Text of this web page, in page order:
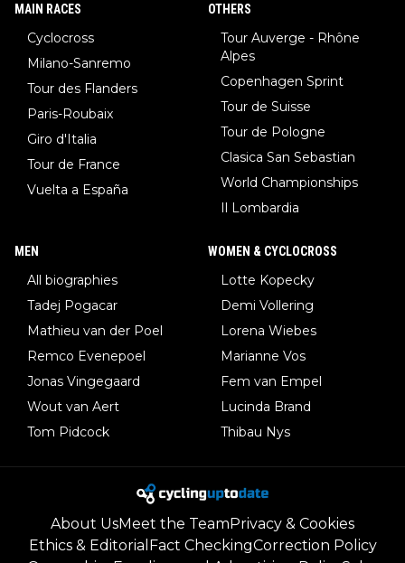
MAIN RACES
Cyclocross
Milano-Sanremo
Tour des Flanders
Paris-Roubaix
Giro d'Italia
Tour de France
Vuelta a España
OTHERS
Tour Auverge - Rhône
Alpes
Copenhagen Sprint
Tour de Suisse
Tour de Pologne
Clasica San Sebastian
World Championships
Il Lombardia
MEN
All biographies
Tadej Pogacar
Mathieu van der Poel
Remco Evenepoel
Jonas Vingegaard
Wout van Aert
Tom Pidcock
WOMEN & CYCLOCROSS
Lotte Kopecky
Demi Vollering
Lorena Wiebes
Marianne Vos
Fem van Empel
Lucinda Brand
Thibau Nys
About UsMeet the TeamPrivacy & Cookies
Ethics & Editorial Fact CheckingCorrection Policy